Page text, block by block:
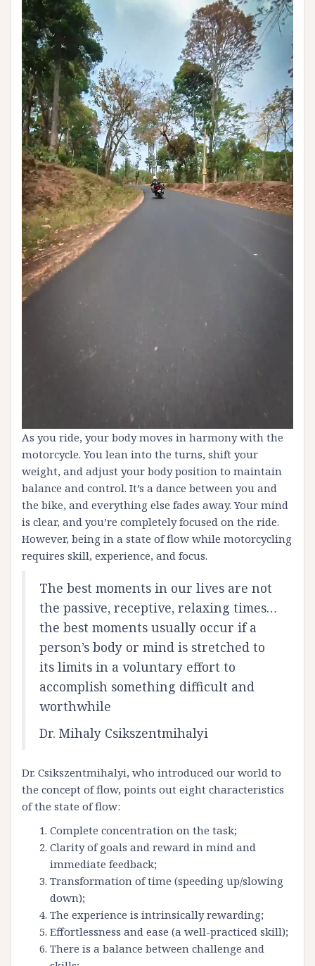
As you ride, your body moves in harmony with the
motorcycle. You lean into the turns, shift your
weight, and adjust your body position to maintain
balance and control. It’s a dance between you and
the bike, and everything else fades away. Your mind
is clear, and you’re completely focused on the ride.
However, being in a state of flow while motorcycling
requires skill, experience, and focus.
The best moments in our lives are not
the passive, receptive, relaxing times…
the best moments usually occur if a
person’s body or mind is stretched to
its limits in a voluntary effort to
accomplish something difficult and
worthwhile
Dr. Mihaly Csikszentmihalyi
Dr. Csikszentmihalyi, who introduced our world to
the concept of flow, points out eight characteristics
of the state of flow:
Complete concentration on the task;
Clarity of goals and reward in mind and
immediate feedback;
Transformation of time (speeding up/slowing
down);
The experience is intrinsically rewarding;
Effortlessness and ease (a well-practiced skill);
There is a balance between challenge and